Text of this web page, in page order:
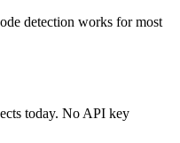
detection works for most
today. No API key